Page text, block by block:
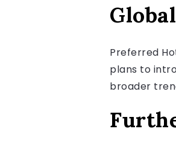
Preferred
plans to
broader